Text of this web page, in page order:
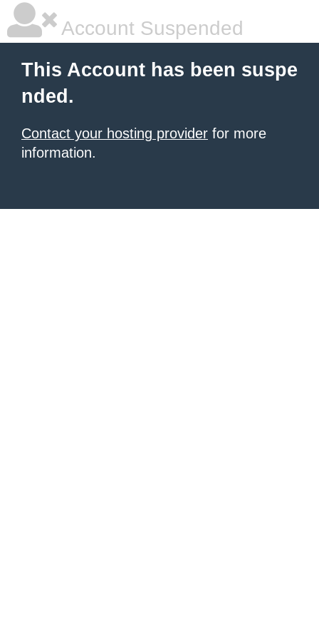
Account Suspended
This Account has been suspe
nded.
Contact your hosting provider for more
information.